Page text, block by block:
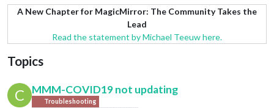
A New Chapter for MagicMirror: The Community Takes the
Lead
Read the statement by Michael Teeuw here.
Topics
C MMM-COVID19 not updating
Troubleshooting